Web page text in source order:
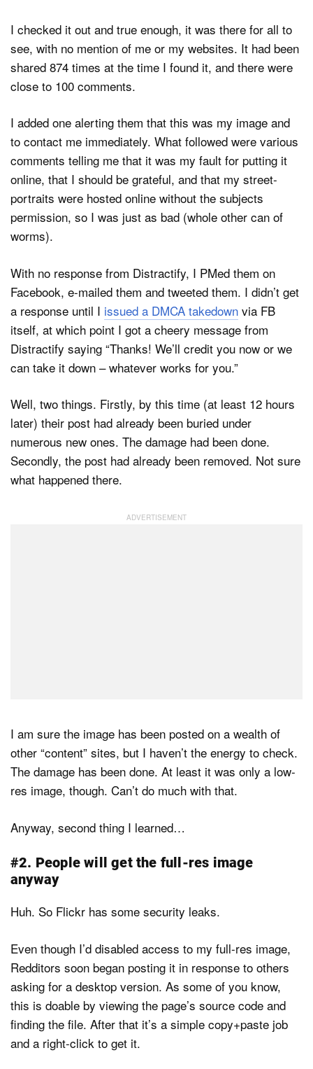
I checked it out and true enough, it was there for all to
see, with no mention of me or my websites. It had been
shared 874 times at the time I found it, and there were
close to 100 comments.
I added one alerting them that this was my image and
to contact me immediately. What followed were various
comments telling me that it was my fault for putting it
online, that I should be grateful, and that my street-
portraits were hosted online without the subjects
permission, so I was just as bad (whole other can of
worms).
With no response from Distractify, I PMed them on
Facebook, e-mailed them and tweeted them. I didn’t get
a response until I issued a DMCA takedown via FB
itself, at which point I got a cheery message from
Distractify saying “Thanks! We’ll credit you now or we
can take it down – whatever works for you.”
Well, two things. Firstly, by this time (at least 12 hours
later) their post had already been buried under
numerous new ones. The damage had been done.
Secondly, the post had already been removed. Not sure
what happened there.
I am sure the image has been posted on a wealth of
other “content” sites, but I haven’t the energy to check.
The damage has been done. At least it was only a low-
res image, though. Can’t do much with that.
Anyway, second thing I learned…
#2. People will get the full-res image
anyway
Huh. So Flickr has some security leaks.
Even though I’d disabled access to my full-res image,
Redditors soon began posting it in response to others
asking for a desktop version. As some of you know,
this is doable by viewing the page’s source code and
finding the file. After that it’s a simple copy+paste job
and a right-click to get it.